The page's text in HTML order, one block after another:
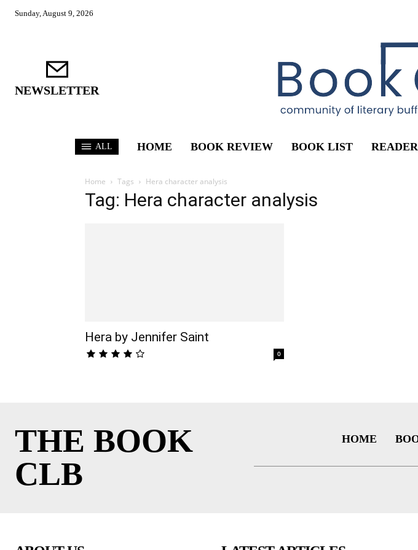
Sunday, August 9, 2026
NEWSLETTER
ALL HOME BOOK REVIEW BOOK LIST
Home Tags Hera character analysis
Tag: Hera character analysis
Hera by Jennifer Saint
0
THE BOOK
CLB
HOME